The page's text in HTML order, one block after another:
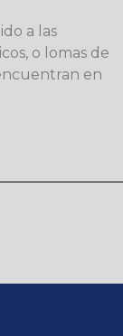
a las
o lomas de
en